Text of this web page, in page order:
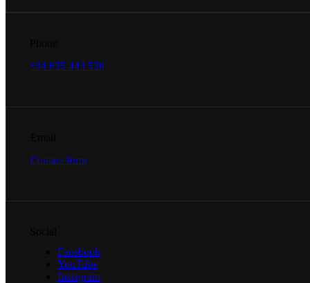
+34 635 443 530
Contact form
Facebook
YouTube
Instagram